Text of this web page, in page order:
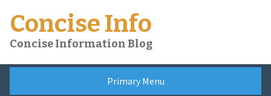
content
Concise Info
Concise Information Blog
Primary Menu